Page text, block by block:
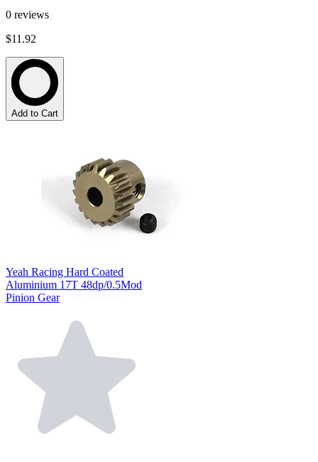
0 reviews
$11.92
Add to Cart
Yeah Racing Hard Coated
Aluminium 17T 48dp/0.5Mod
Pinion Gear